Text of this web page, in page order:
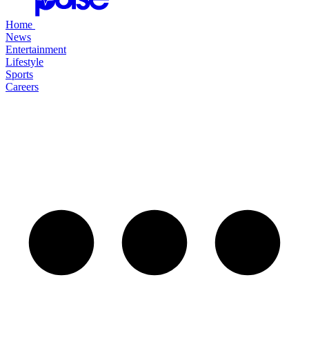
Home
News
Entertainment
Lifestyle
Sports
Careers